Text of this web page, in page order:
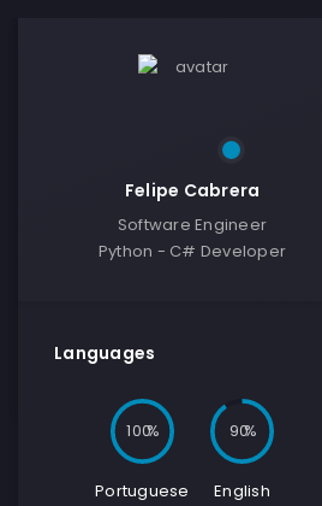
Felipe Cabrera
Software Engineer
Python - C# Developer
Languages
100
Portuguese
90
English